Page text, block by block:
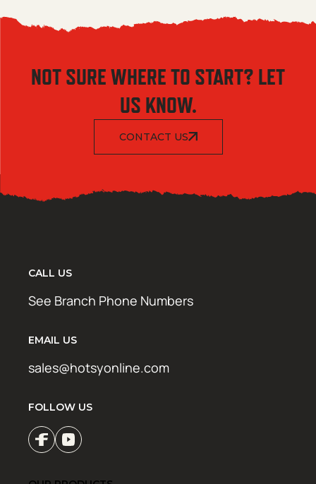
NOT SURE WHERE TO START? LET
US KNOW.
CONTACT US
CALL US
See Branch Phone Numbers
EMAIL US
sales@hotsyonline.com
FOLLOW US